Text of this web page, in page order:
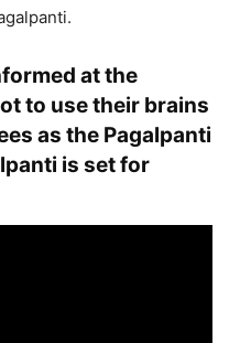
at the
to use their brains
as the Pagalpanti
is set for